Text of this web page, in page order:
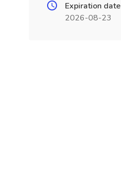
Expiration date
2026-08-23